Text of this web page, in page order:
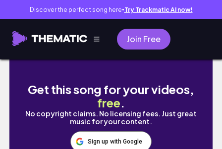
Discover the perfect song here● Try Trackmatic AI now!
Join Free
Flower & Garden Festival Sneak Peek +
Get this song for your videos,
free.
No copyright claims. No licensing fees. Just great
music for your content.
Sign up with Google